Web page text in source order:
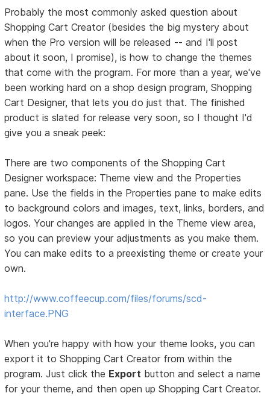
Probably the most commonly asked question about
Shopping Cart Creator (besides the big mystery about
when the Pro version will be released -- and I'll post
about it soon, I promise), is how to change the themes
that come with the program. For more than a year, we've
been working hard on a shop design program, Shopping
Cart Designer, that lets you do just that. The finished
product is slated for release very soon, so I thought I'd
give you a sneak peek:
There are two components of the Shopping Cart
Designer workspace: Theme view and the Properties
pane. Use the fields in the Properties pane to make edits
to background colors and images, text, links, borders, and
logos. Your changes are applied in the Theme view area,
so you can preview your adjustments as you make them.
You can make edits to a preexisting theme or create your
own.
http://www.coffeecup.com/files/forums/scd-
interface.PNG
When you're happy with how your theme looks, you can
export it to Shopping Cart Creator from within the
program. Just click the Export button and select a name
for your theme, and then open up Shopping Cart Creator.